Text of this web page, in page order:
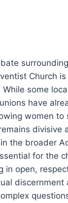
Church is
some
have
women to
divisive
the broader
for the
in open,
discernment